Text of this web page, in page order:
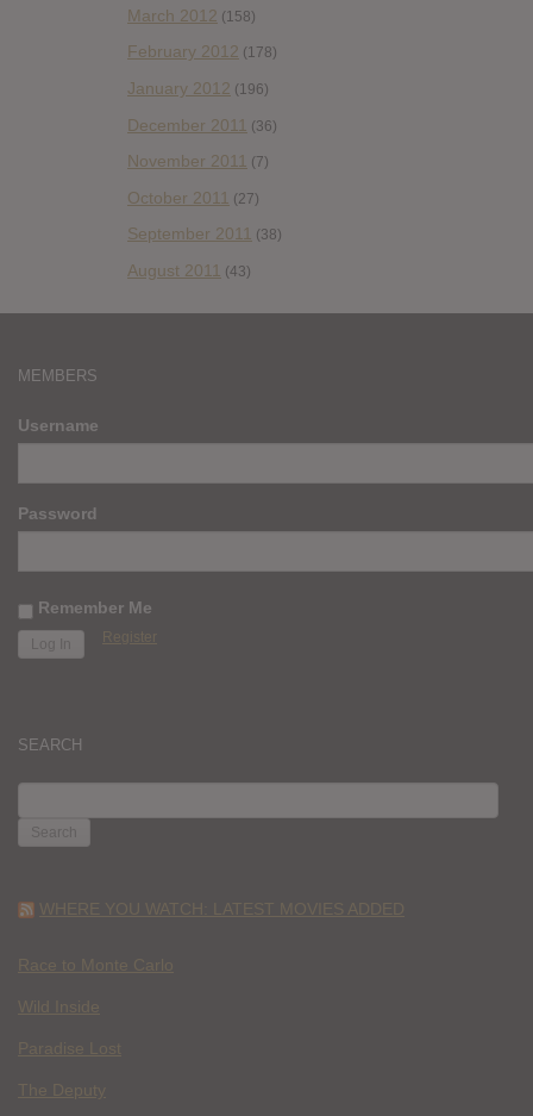
March 2012 (158)
February 2012 (178)
January 2012 (196)
December 2011 (36)
November 2011 (7)
October 2011 (27)
September 2011 (38)
August 2011 (43)
MEMBERS
Username
Password
Remember Me
Register
SEARCH
FOR:
WHERE YOU WATCH: LATEST MOVIES ADDED
Race to Monte Carlo
Wild Inside
Paradise Lost
The Deputy